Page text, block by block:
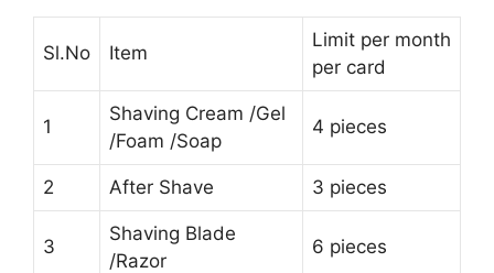
Sl.No Item
Limit per month
per card
1
Shaving Cream /Gel
/Foam /Soap
4 pieces
2 After Shave 3 pieces
3
Shaving Blade
/Razor
6 pieces